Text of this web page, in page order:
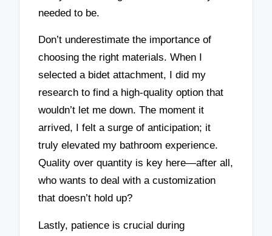
needed to be.
Don’t underestimate the importance of
choosing the right materials. When I
selected a bidet attachment, I did my
research to find a high-quality option that
wouldn’t let me down. The moment it
arrived, I felt a surge of anticipation; it
truly elevated my bathroom experience.
Quality over quantity is key here—after all,
who wants to deal with a customization
that doesn’t hold up?
Lastly, patience is crucial during